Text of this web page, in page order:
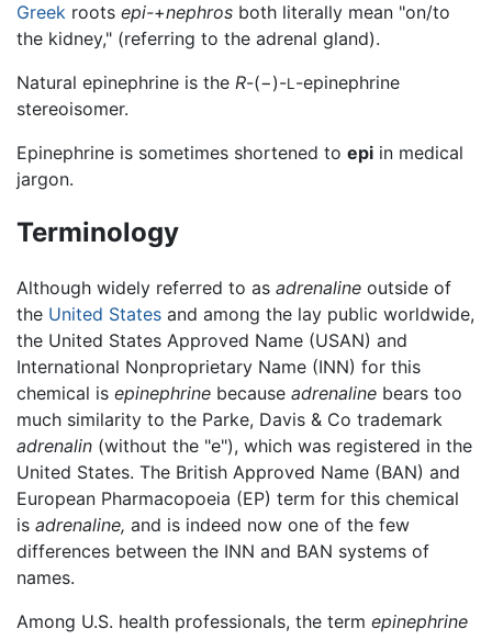
Greek roots epi-+nephros both literally mean "on/to
the kidney," (referring to the adrenal gland).
Natural epinephrine is the R-(−)-L -epinephrine
stereoisomer.
Epinephrine is sometimes shortened to epi in medical
jargon.
Terminology
Although widely referred to as adrenaline outside of
the United States and among the lay public worldwide,
the United States Approved Name (USAN) and
International Nonproprietary Name (INN) for this
chemical is epinephrine because adrenaline bears too
much similarity to the Parke, Davis & Co trademark
adrenalin (without the "e"), which was registered in the
United States. The British Approved Name (BAN) and
European Pharmacopoeia (EP) term for this chemical
is adrenaline, and is indeed now one of the few
differences between the INN and BAN systems of
names.
Among U.S. health professionals, the term epinephrine